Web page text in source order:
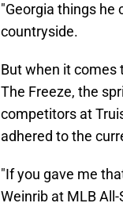
"Georgia things he
countryside.
But when it comes
The Freeze, the
competitors at
adhered to the
"If you gave me
Weinrib at MLB